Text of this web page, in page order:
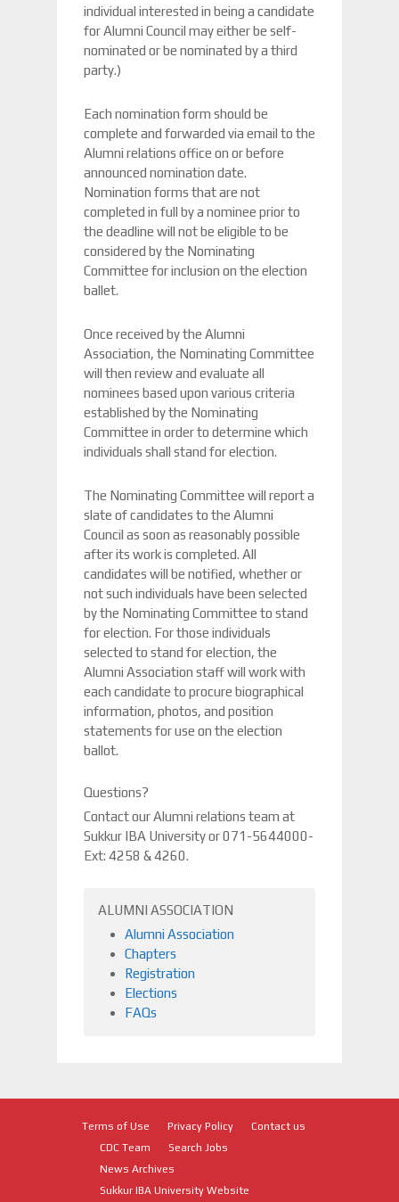
individual interested in being a candidate
for Alumni Council may either be self-
nominated or be nominated by a third
party.)
Each nomination form should be
complete and forwarded via email to the
Alumni relations office on or before
announced nomination date.
Nomination forms that are not
completed in full by a nominee prior to
the deadline will not be eligible to be
considered by the Nominating
Committee for inclusion on the election
ballet.
Once received by the Alumni
Association, the Nominating Committee
will then review and evaluate all
nominees based upon various criteria
established by the Nominating
Committee in order to determine which
individuals shall stand for election.
The Nominating Committee will report a
slate of candidates to the Alumni
Council as soon as reasonably possible
after its work is completed. All
candidates will be notified, whether or
not such individuals have been selected
by the Nominating Committee to stand
for election. For those individuals
selected to stand for election, the
Alumni Association staff will work with
each candidate to procure biographical
information, photos, and position
statements for use on the election
ballot.
Questions?
Contact our Alumni relations team at
Sukkur IBA University or 071-5644000-
Ext: 4258 & 4260.
ALUMNI ASSOCIATION
Alumni Association
Chapters
Registration
Elections
FAQs
Terms of Use Privacy Policy
Contact us
CDC Team
Search Jobs
News Archives
Sukkur IBA University Website